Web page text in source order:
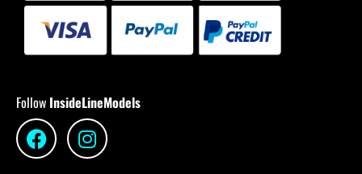
Follow InsideLineModels